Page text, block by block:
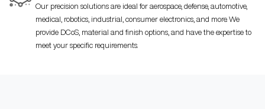
Our precision solutions are ideal for aerospace, defense, automotive,
medical, robotics, industrial, consumer electronics, and more. We
provide DCoS, material and finish options, and have the expertise to
meet your specific requirements.